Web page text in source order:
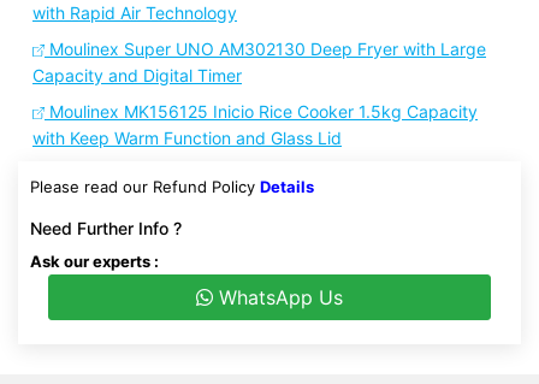
with Rapid Air Technology
Moulinex Super UNO AM302130 Deep Fryer with Large
Capacity and Digital Timer
Moulinex MK156125 Inicio Rice Cooker 1.5kg Capacity
with Keep Warm Function and Glass Lid
Please read our Refund Policy Details
Need Further Info ?
Ask our experts :
WhatsApp Us